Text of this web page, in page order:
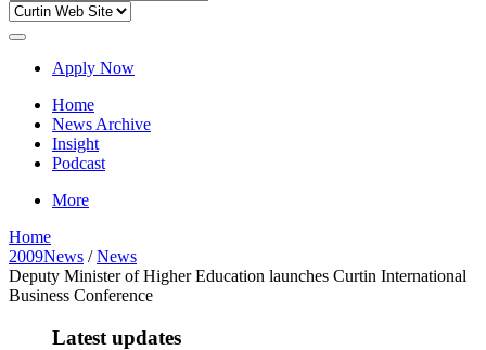
Apply Now
Home
News Archive
Insight
Podcast
More
Home
2009News /News
Deputy Minister of Higher Education launches Curtin International
Business Conference
Latest updates